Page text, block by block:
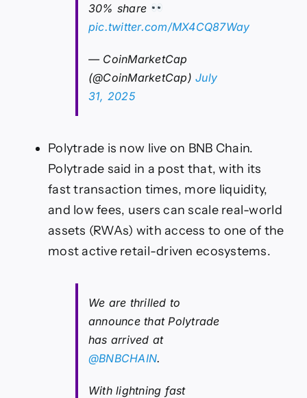
30% share
pic.twitter.com/MX4CQ87Way
— CoinMarketCap
(@CoinMarketCap)July
31, 2025
Polytrade is now live on BNB Chain.
Polytrade said in a post that, with its
fast transaction times, more liquidity,
and low fees, users can scale real-world
assets (RWAs) with access to one of the
most active retail-driven ecosystems.
We are thrilled to
announce that Polytrade
has arrived at
@BNBCHAIN.
With lightning fast